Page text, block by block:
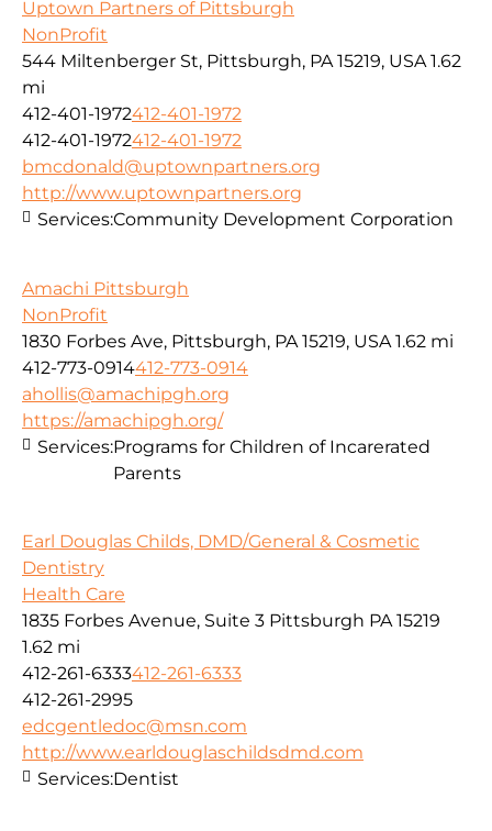
Uptown Partners of Pittsburgh
NonProfit
544 Miltenberger St, Pittsburgh, PA 15219, USA 1.62
mi
412-401-1972412-401-1972
412-401-1972412-401-1972
bmcdonald@uptownpartners.org
http://www.uptownpartners.org
Services:Community Development Corporation
Amachi Pittsburgh
NonProfit
1830 Forbes Ave, Pittsburgh, PA 15219, USA 1.62 mi
412-773-0914412-773-0914
ahollis@amachipgh.org
https://amachipgh.org/
Services:Programs for Children of Incarerated
Parents
Earl Douglas Childs, DMD/General & Cosmetic
Dentistry
Health Care
1835 Forbes Avenue, Suite 3 Pittsburgh PA 15219
1.62 mi
412-261-6333412-261-6333
412-261-2995
edcgentledoc@msn.com
http://www.earldouglaschildsdmd.com
Services:Dentist